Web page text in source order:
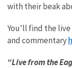
with their beak
You'll find the
and commentary
“Live from the